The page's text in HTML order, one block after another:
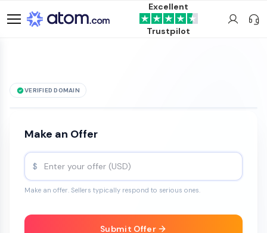
Excellent
Trustpilot
VERIFIED DOMAIN
is for sale
Make an Offer
$
Make an offer. Sellers typically respond to serious ones.
Submit Offer